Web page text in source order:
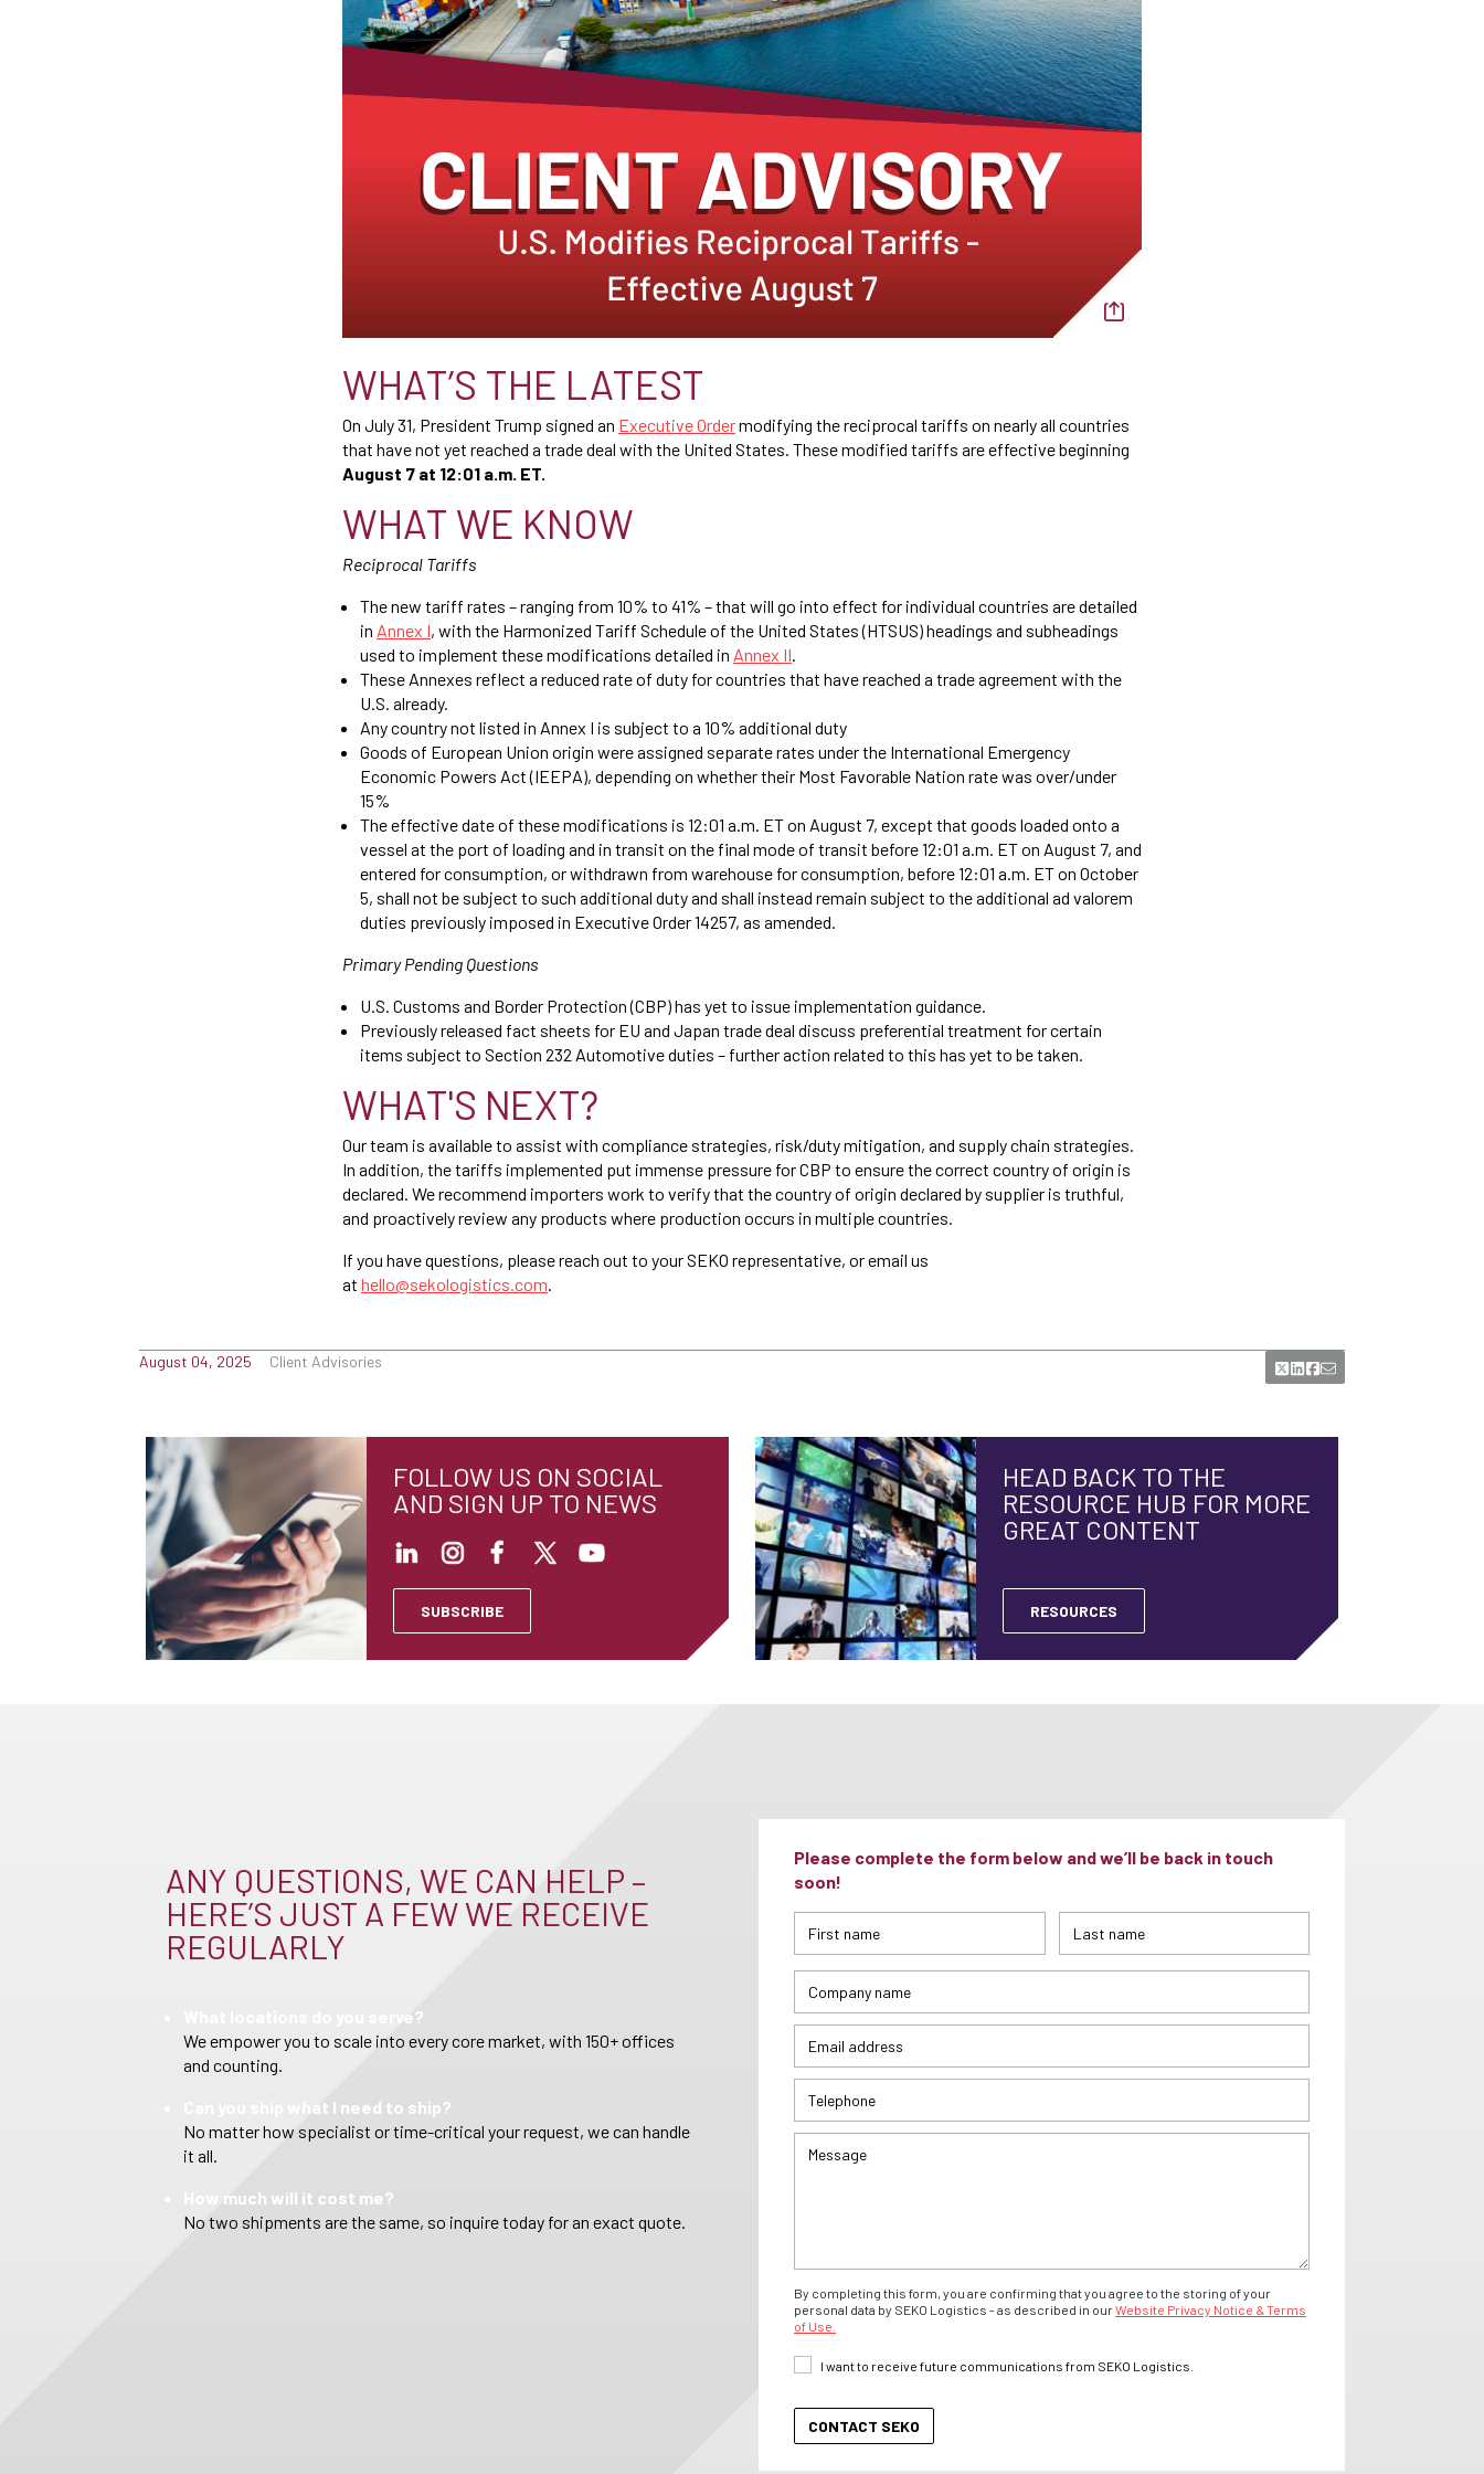
WHAT’S THE LATEST
On July 31, President Trump signed an Executive Ordermodifying the reciprocal tariffs on nearly all countries
that have not yet reached a trade deal with the United States. These modified tariffs are effective beginning
August 7 at 12:01 a.m. ET.
WHAT WE KNOW
Reciprocal Tariffs
The new tariff rates – ranging from 10% to 41% – that will go into effect for individual countries are detailed
in Annex I, with the Harmonized Tariff Schedule of the United States (HTSUS) headings and subheadings
used to implement these modifications detailed in Annex II.
These Annexes reflect a reduced rate of duty for countries that have reached a trade agreement with the
U.S. already.
Any country not listed in Annex I is subject to a 10% additional duty
Goods of European Union origin were assigned separate rates under the International Emergency
Economic Powers Act (IEEPA), depending on whether their Most Favorable Nation rate was over/under
15%
The effective date of these modifications is 12:01 a.m. ET on August 7, except that goods loaded onto a
vessel at the port of loading and in transit on the final mode of transit before 12:01 a.m. ET on August 7, and
entered for consumption, or withdrawn from warehouse for consumption, before 12:01 a.m. ET on October
5, shall not be subject to such additional duty and shall instead remain subject to the additional ad valorem
duties previously imposed in Executive Order 14257, as amended.
Primary Pending Questions
U.S. Customs and Border Protection (CBP) has yet to issue implementation guidance.
Previously released fact sheets for EU and Japan trade deal discuss preferential treatment for certain
items subject to Section 232 Automotive duties – further action related to this has yet to be taken.
WHAT'S NEXT?
Our team is available to assist with compliance strategies, risk/duty mitigation, and supply chain strategies.
In addition, the tariffs implemented put immense pressure for CBP to ensure the correct country of origin is
declared. We recommend importers work to verify that the country of origin declared by supplier is truthful,
and proactively review any products where production occurs in multiple countries.
If you have questions, please reach out to your SEKO representative, or email us
at hello@sekologistics.com.
August 04, 2025 Client Advisories
FOLLOW US ON SOCIAL
AND SIGN UP TO NEWS
SUBSCRIBE
HEAD BACK TO THE
RESOURCE HUB FOR MORE
GREAT CONTENT
RESOURCES
ANY QUESTIONS, WE CAN HELP –
HERE’S JUST A FEW WE RECEIVE
REGULARLY
What locations do you serve?
We empower you to scale into every core market, with 150+ offices
and counting.
Can you ship what I need to ship?
No matter how specialist or time-critical your request, we can handle
it all.
How much will it cost me?
No two shipments are the same, so inquire today for an exact quote.
Please complete the form below and we’ll be back in touch
soon!
By completing this form, you are confirming that you agree to the storing of your
personal data by SEKO Logistics - as described in ourWebsite Privacy Notice & Terms
of Use.
I want to receive future communications from SEKO Logistics.